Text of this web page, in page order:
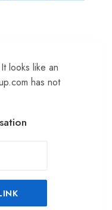
looks like an
has not